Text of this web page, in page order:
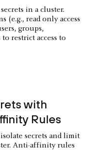
secrets in a cluster.
(e.g., read only access
groups,
restrict access to
with
Rules
secrets and limit
Anti-affinity rules